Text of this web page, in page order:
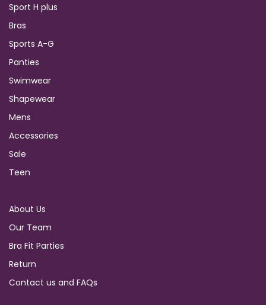
Sport H plus
Bras
Sports A-G
Panties
Swimwear
Shapewear
Mens
Accessories
Sale
Teen
About Us
Our Team
Bra Fit Parties
Return
Contact us and FAQs